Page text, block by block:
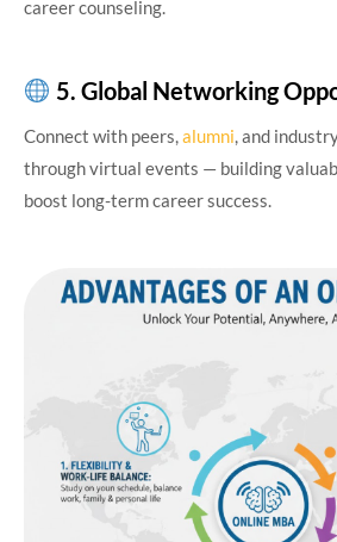
career counseling.
5. Global Networking
Connect with peers,alumni, and
through virtual events — building
boost long-term career success.